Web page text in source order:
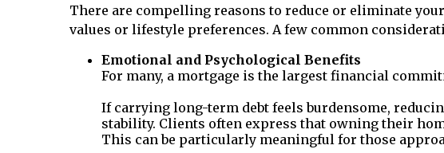
There are compelling reasons to reduce or eliminate
values or lifestyle preferences. A few common
Emotional and Psychological Benefits
For many, a mortgage is the largest financial
If carrying long-term debt feels burdensome,
stability. Clients often express that owning their
This can be particularly meaningful for those